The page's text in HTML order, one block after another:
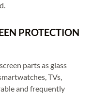
PROTECTION
parts as glass
TVs,
and frequently